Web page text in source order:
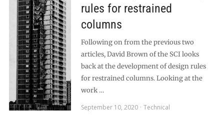
rules for restrained
columns
Following on from the previous two
articles, David Brown of the SCI looks
back at the development of design rules
for restrained columns. Looking at the
work …
September 10, 2020
Technical